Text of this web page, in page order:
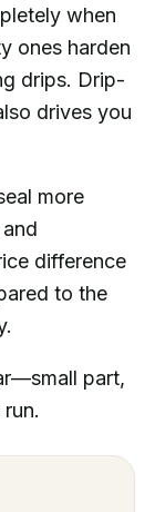
when
ones harden
drips. Drip-
drives you
more
difference
to the
part,